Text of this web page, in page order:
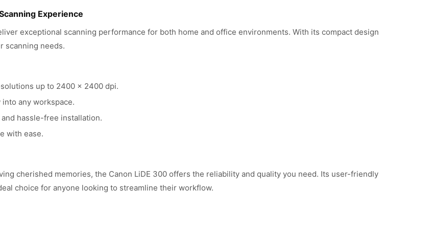
Experience
exceptional scanning performance for both home and office environments. With its compact design
scanning needs.
up to 2400 x 2400 dpi.
any workspace.
hassle-free installation.
with ease.
cherished memories, the Canon LiDE 300 offers the reliability and quality you need. Its user-friendly
choice for anyone looking to streamline their workflow.